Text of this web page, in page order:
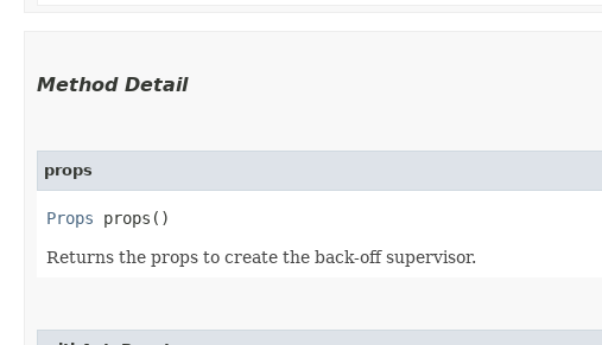
Method Detail
props
Props props()
Returns the props to create the back-off supervisor.